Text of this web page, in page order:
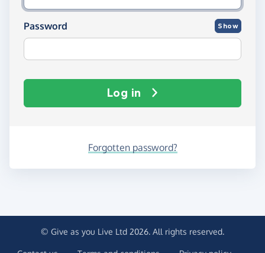
Password Show
Log in
Forgotten password?
© Give as you Live Ltd 2026. All rights reserved.